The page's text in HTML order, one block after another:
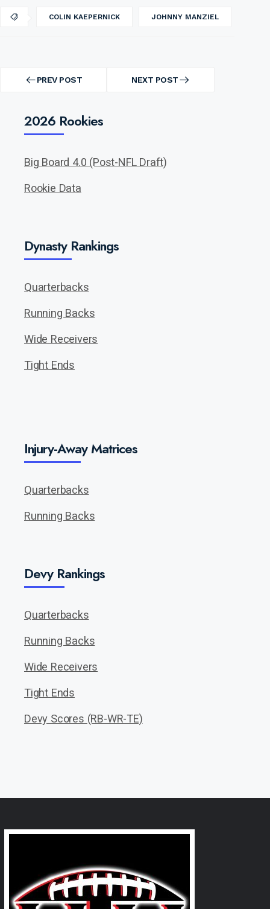
COLIN KAEPERNICK JOHNNY MANZIEL
navigation PREV POST
PREV
NEXT POST
NEXT
2026 Rookies
Big Board 4.0 (Post-NFL Draft)
Rookie Data
Dynasty Rankings
Quarterbacks
Running Backs
Wide Receivers
Tight Ends
Injury-Away Matrices
Quarterbacks
Running Backs
Devy Rankings
Quarterbacks
Running Backs
Wide Receivers
Tight Ends
Devy Scores (RB-WR-TE)